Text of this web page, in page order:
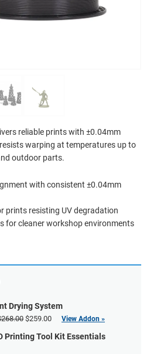
reliable prints with ±0.04mm
warping at temperatures up to
outdoor parts.
with consistent ±0.04mm
prints resisting UV degradation
for cleaner workshop environments
Drying System
$259.00 View Addon »
Printing Tool Kit Essentials